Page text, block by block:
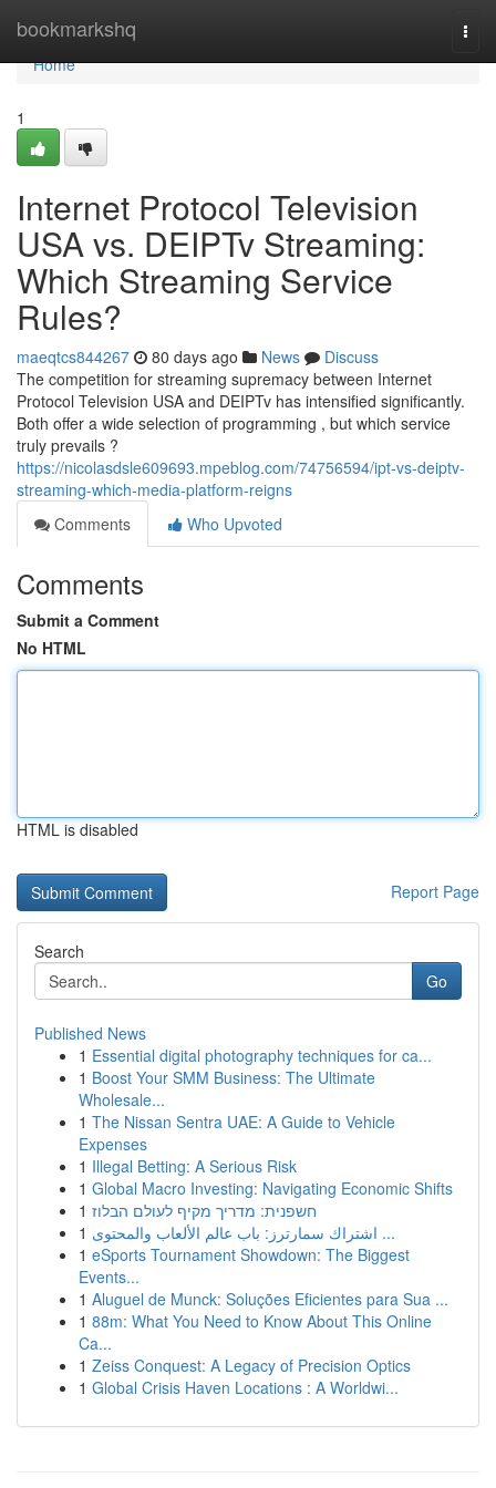
bookmarkshq
Home
Home
1
Internet Protocol Television
USA vs. DEIPTv Streaming:
Which Streaming Service
Rules?
maeqtcs844267 80 days ago News
Discuss
The competition for streaming supremacy between Internet
Protocol Television USA and DEIPTv has intensified significantly.
Both offer a wide selection of programming , but which service
truly prevails ?
https://nicolasdsle609693.mpeblog.com/74756594/ipt-vs-deiptv-
streaming-which-media-platform-reigns
Comments
Who Upvoted
Comments
Submit a Comment
No HTML
HTML is disabled
Report Page
Search
Go
Published News
1 Essential digital photography techniques for ca...
1 Boost Your SMM Business: The Ultimate
Wholesale...
1 The Nissan Sentra UAE: A Guide to Vehicle
Expenses
1 Illegal Betting: A Serious Risk
1 Global Macro Investing: Navigating Economic Shifts
1 חשפנית: מדריך מקיף לעולם הבלוז
1
اشتراك سمارترز: باب عالم الألعاب والمحتوى ...
1 eSports Tournament Showdown: The Biggest
Events...
1 Aluguel de Munck: Soluções Eficientes para Sua ...
1 88m: What You Need to Know About This Online
Ca...
1 Zeiss Conquest: A Legacy of Precision Optics
1 Global Crisis Haven Locations : A Worldwi...